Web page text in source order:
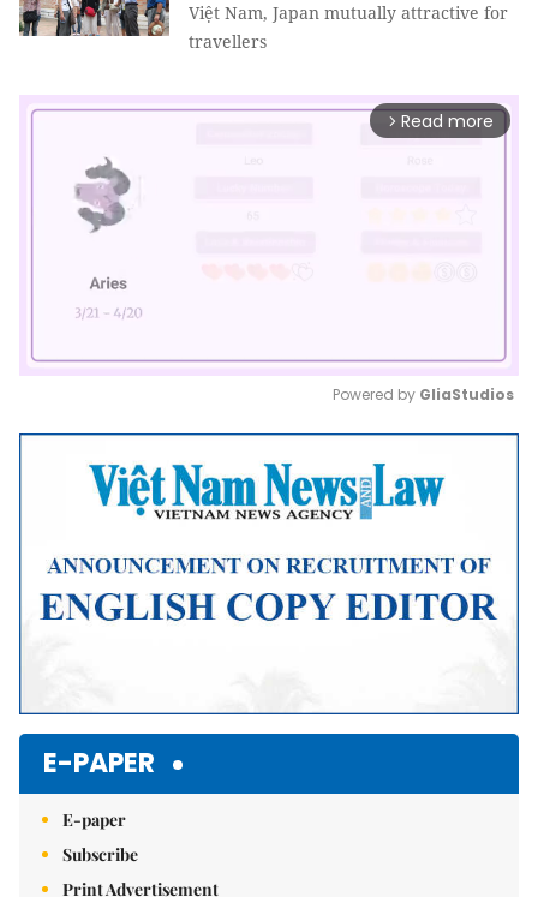
Việt Nam, Japan mutually attractive for
travellers
arrow_forward_ios Read more
Mute
Powered by GliaStudios
E-PAPER
E-paper
Subscribe
Print Advertisement